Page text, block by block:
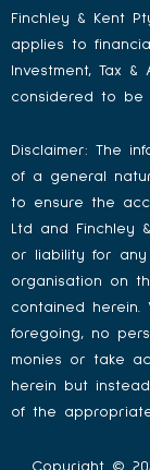
Finchley & Kent
applies to
Investment, Tax
considered to be
Disclaimer: The
of a general
to ensure the
Ltd and Finchley
or liability for
organisation on
contained
foregoing, no
monies or take
herein but
of the
Copyright ©